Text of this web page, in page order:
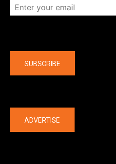
SUBSCRIBE
ADVERTISE